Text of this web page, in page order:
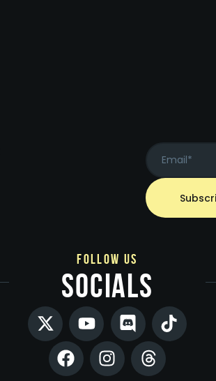
follow us
socials